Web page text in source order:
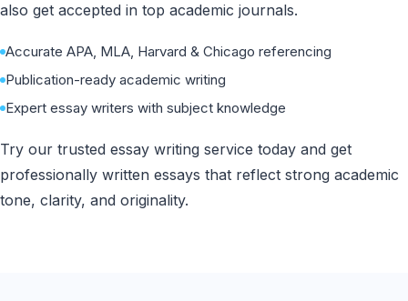
also get accepted in top academic journals.
Accurate APA, MLA, Harvard & Chicago referencing
Publication-ready academic writing
Expert essay writers with subject knowledge
Try our trusted essay writing service today and get
professionally written essays that reflect strong academic
tone, clarity, and originality.